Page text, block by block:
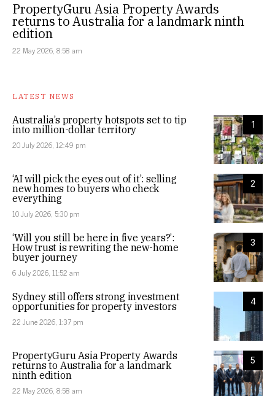
PropertyGuru Asia Property Awards
returns to Australia for a landmark ninth
edition
22 May 2026, 8:58 am
LATEST NEWS
1
Australia’s property hotspots set to tip
into million-dollar territory
20 July 2026, 12:49 pm
2
‘AI will pick the eyes out of it’: selling
new homes to buyers who check
everything
10 July 2026, 5:30 pm
3
‘Will you still be here in five years?’:
How trust is rewriting the new-home
buyer journey
6 July 2026, 11:52 am
4
Sydney still offers strong investment
opportunities for property investors
22 June 2026, 1:37 pm
5
PropertyGuru Asia Property Awards
returns to Australia for a landmark
ninth edition
22 May 2026, 8:58 am